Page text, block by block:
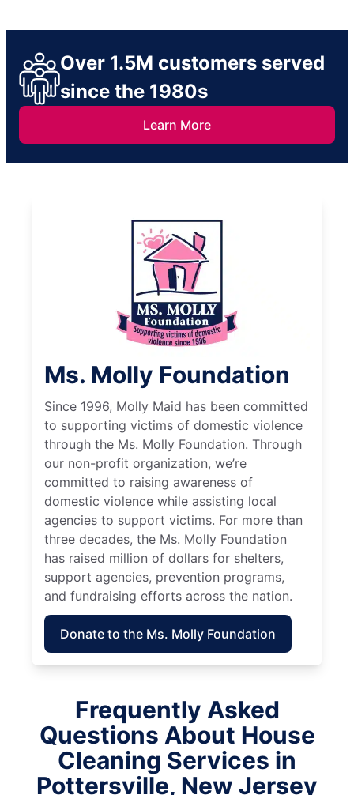
Over 1.5M customers served
since the 1980s
Learn More
Ms. Molly Foundation
Since 1996, Molly Maid has been committed
to supporting victims of domestic violence
through the Ms. Molly Foundation. Through
our non-profit organization, we’re
committed to raising awareness of
domestic violence while assisting local
agencies to support victims. For more than
three decades, the Ms. Molly Foundation
has raised million of dollars for shelters,
support agencies, prevention programs,
and fundraising efforts across the nation.
Donate to the Ms. Molly Foundation
Frequently Asked
Questions About House
Cleaning Services in
Pottersville, New Jersey